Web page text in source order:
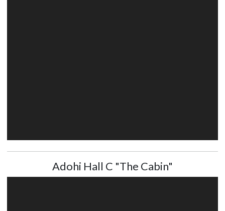
Adohi Hall C "The Cabin"